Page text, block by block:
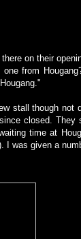
on their
from
stall though not
closed. They
time at
I was given a